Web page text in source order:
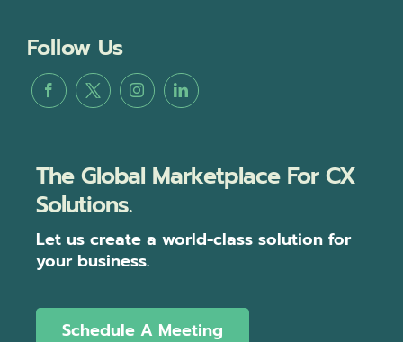
Follow Us
The Global Marketplace For CX
Solutions.
Let us create a world-class solution for
your business.
Schedule A Meeting